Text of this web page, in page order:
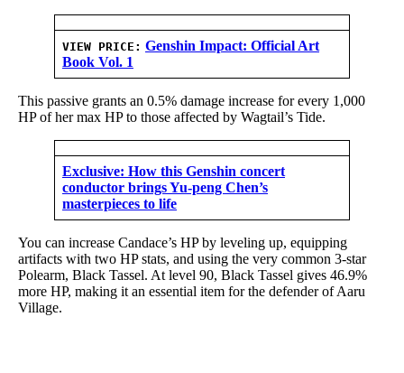
VIEW PRICE: Genshin Impact: Official Art
Book Vol. 1
This passive grants an 0.5% damage increase for every 1,000
HP of her max HP to those affected by Wagtail’s Tide.
Exclusive: How this Genshin concert
conductor brings Yu-peng Chen’s
masterpieces to life
You can increase Candace’s HP by leveling up, equipping
artifacts with two HP stats, and using the very common 3-star
Polearm, Black Tassel. At level 90, Black Tassel gives 46.9%
more HP, making it an essential item for the defender of Aaru
Village.